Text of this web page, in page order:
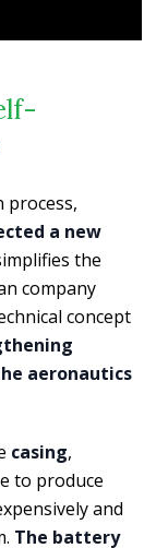
process,
a new
the
company
concept
aeronautics
casing,
to produce
and
The battery